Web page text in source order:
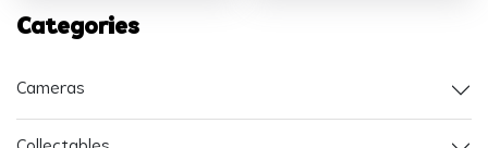
Categories
Cameras